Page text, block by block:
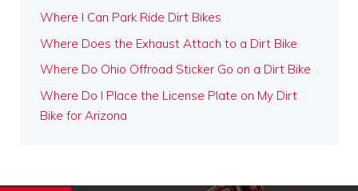
Where I Can Park Ride Dirt Bikes
Where Does the Exhaust Attach to a Dirt Bike
Where Do Ohio Offroad Sticker Go on a Dirt Bike
Where Do I Place the License Plate on My Dirt
Bike for Arizona